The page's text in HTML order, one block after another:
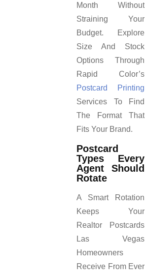
Month Without
Straining Your
Budget. Explore
Size And Stock
Options Through
Rapid Color’s
Postcard Printing
Services To Find
The Format That
Fits Your Brand.
Postcard
Types Every
Agent Should
Rotate
A Smart Rotation
Keeps Your
Realtor Postcards
Las Vegas
Homeowners
Receive From Ever